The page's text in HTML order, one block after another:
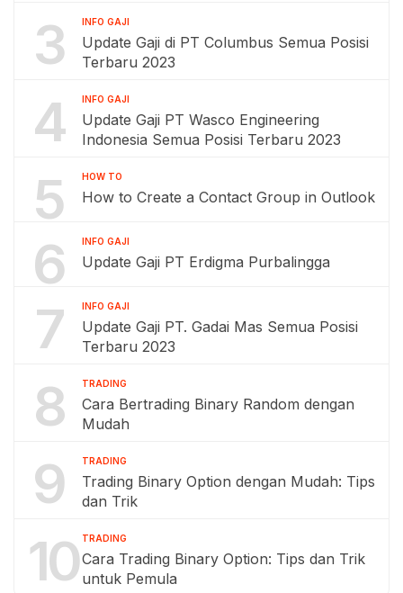
3 INFO GAJI
Update Gaji di PT Columbus Semua Posisi
Terbaru 2023
4 INFO GAJI
Update Gaji PT Wasco Engineering
Indonesia Semua Posisi Terbaru 2023
5 HOW TO
How to Create a Contact Group in Outlook
6 INFO GAJI
Update Gaji PT Erdigma Purbalingga
7 INFO GAJI
Update Gaji PT. Gadai Mas Semua Posisi
Terbaru 2023
8 TRADING
Cara Bertrading Binary Random dengan
Mudah
9 TRADING
Trading Binary Option dengan Mudah: Tips
dan Trik
10 TRADING
Cara Trading Binary Option: Tips dan Trik
untuk Pemula